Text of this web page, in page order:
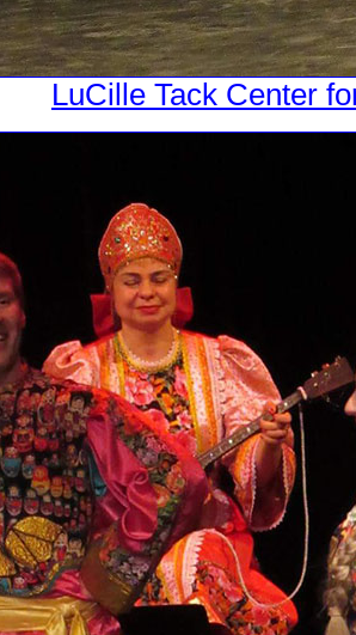
LuCille Tack Center